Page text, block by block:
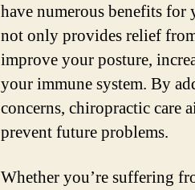
have numerous benefits
not only provides relief
improve your posture,
your immune system. By
concerns, chiropractic care
prevent future problems.
Whether you’re suffering